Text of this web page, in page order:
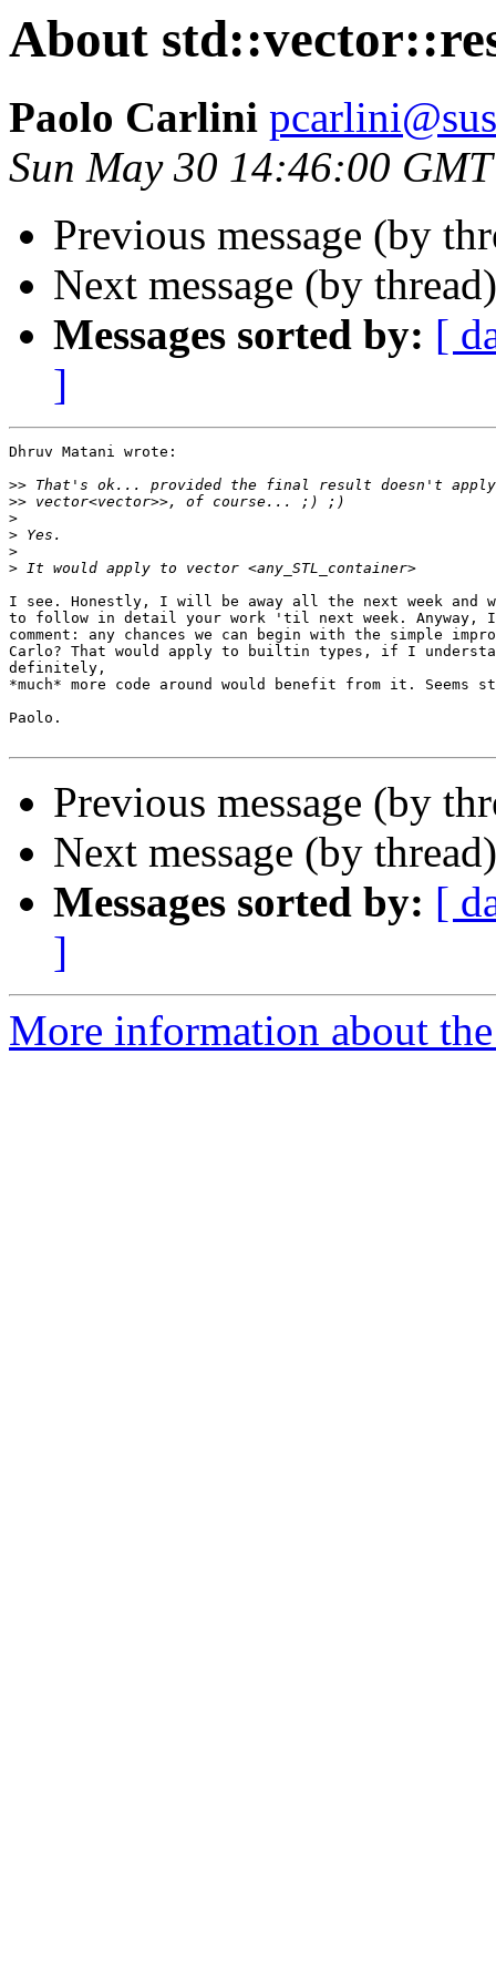
About
Paolo Carlini
Sun May 30 14:46:00
Previous message (by
Next message (by
Messages sorted by: [
]
Dhruv Matani wrote:
>>
>>
>
>
>
>
I see. Honestly, I will be away all the next week and
to follow in detail your work 'til next week.
comment: any chances we can begin with the simple
Carlo? That would apply to builtin types, if I
definitely,
*much* more code around would benefit from it. Seems
Paolo.
Previous message (by
Next message (by
Messages sorted by: [
]
More information about